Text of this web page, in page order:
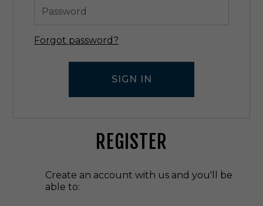
Forgot password?
REGISTER
Create an account with us and you'll be
able to: